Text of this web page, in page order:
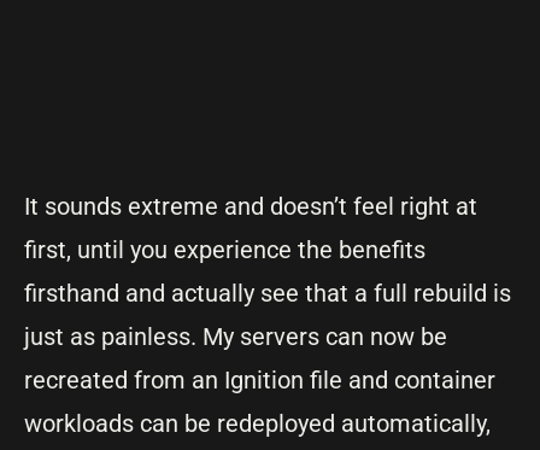
It sounds extreme and doesn’t feel right at
first, until you experience the benefits
firsthand and actually see that a full rebuild is
just as painless. My servers can now be
recreated from an Ignition file and container
workloads can be redeployed automatically,